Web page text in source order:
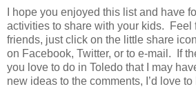
I hope you enjoyed this list and have
activities to share with your kids. Feel
friends, just click on the little share
on Facebook, Twitter, or to e-mail. If
you love to do in Toledo that I may
new ideas to the comments, I’d love